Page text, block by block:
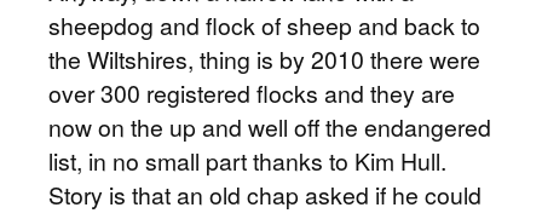
sheepdog and flock of sheep and back to
the Wiltshires, thing is by 2010 there were
over 300 registered flocks and they are
now on the up and well off the endangered
list, in no small part thanks to Kim Hull.
Story is that an old chap asked if he could